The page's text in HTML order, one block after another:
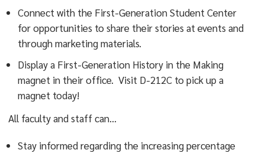
Connect with the First-Generation Student Center
for opportunities to share their stories at events and
through marketing materials.
Display a First-Generation History in the Making
magnet in their office. Visit D-212C to pick up a
magnet today!
All faculty and staff can…
Stay informed regarding the increasing percentage